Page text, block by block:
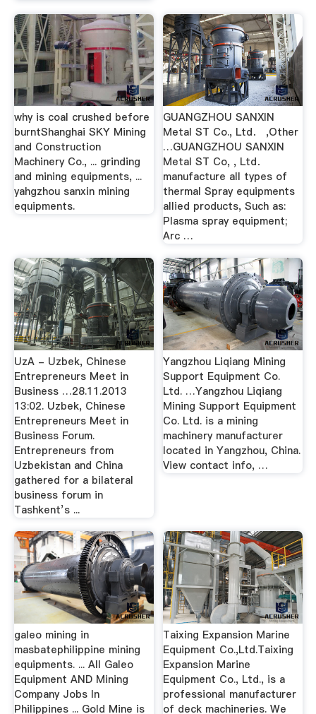
why is coal crushed before
burntShanghai SKY Mining
and Construction
Machinery Co., ... grinding
and mining equipments, ...
yahgzhou sanxin mining
equipments.
GUANGZHOU SANXIN
Metal ST Co., Ltd． ,Other
…GUANGZHOU SANXIN
Metal ST Co, , Ltd．
manufacture all types of
thermal Spray equipments
allied products, Such as:
Plasma spray equipment;
Arc …
UzA - Uzbek, Chinese
Entrepreneurs Meet in
Business …28.11.2013
13:02. Uzbek, Chinese
Entrepreneurs Meet in
Business Forum.
Entrepreneurs from
Uzbekistan and China
gathered for a bilateral
business forum in
Tashkent’s ...
Yangzhou Liqiang Mining
Support Equipment Co.
Ltd. …Yangzhou Liqiang
Mining Support Equipment
Co. Ltd. is a mining
machinery manufacturer
located in Yangzhou, China.
View contact info, …
galeo mining in
masbatephilippine mining
equipments. ... All Galeo
Equipment AND Mining
Company Jobs In
Philippines ... Gold Mine is
Taixing Expansion Marine
Equipment Co.,Ltd.Taixing
Expansion Marine
Equipment Co., Ltd., is a
professional manufacturer
of deck machineries. We